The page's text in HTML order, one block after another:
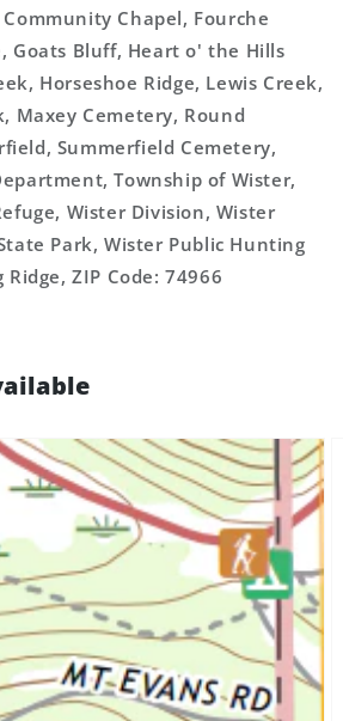
Chapel, Fourche
Goats Bluff, Heart o' the Hills
Horseshoe Ridge, Lewis Creek,
Maxey Cemetery, Round
Summerfield Cemetery,
Township of Wister,
Wister Division, Wister
Park, Wister Public Hunting
ZIP Code: 74966